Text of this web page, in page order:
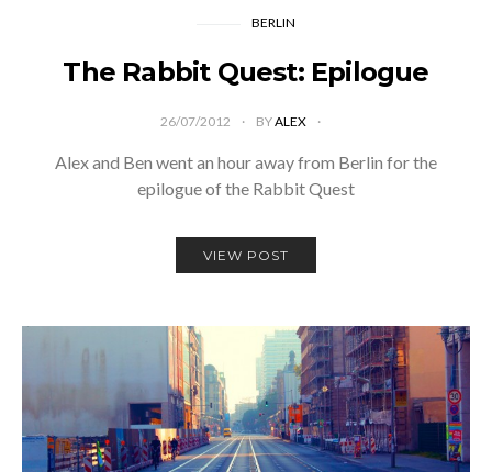
BERLIN
The Rabbit Quest: Epilogue
26/07/2012 BYALEX
Alex and Ben went an hour away from Berlin for the
epilogue of the Rabbit Quest
VIEW POST